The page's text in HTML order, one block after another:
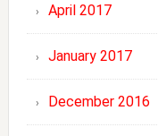
April 2017
January 2017
December 2016